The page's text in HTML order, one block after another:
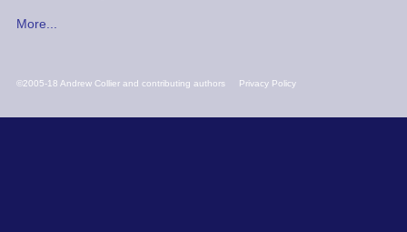
More...
FOOTER
©2005-18 Andrew Collier and contributing authors Privacy Policy